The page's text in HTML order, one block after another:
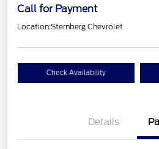
Call for Payment
Location:Sternberg Chevrolet
Check Availability
Details